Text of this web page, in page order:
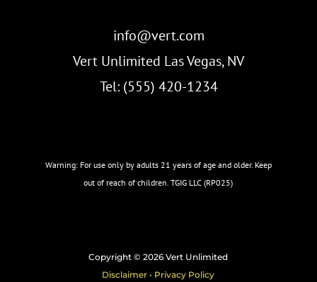
info@vert.com
Vert Unlimited Las Vegas, NV
Tel: (555) 420-1234
Warning: For use only by adults 21 years of age and older. Keep
out of reach of children. TGIG LLC (RP025)
Copyright © 2026 Vert Unlimited
Disclaimer • Privacy Policy